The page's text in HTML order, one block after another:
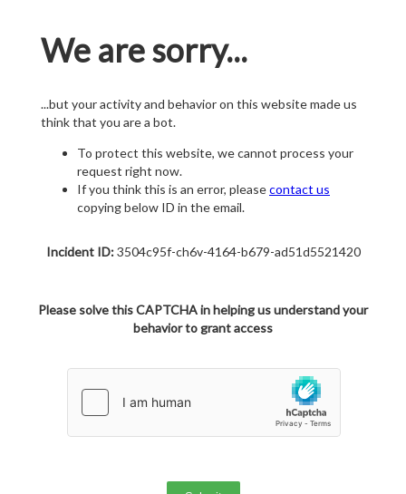
We are sorry...
...but your activity and behavior on this website made us
think that you are a bot.
To protect this website, we cannot process your
request right now.
If you think this is an error, pleasecontact us
copying below ID in the email.
Incident ID:3504c95f-ch6v-4164-b679-ad51d5521420
Please solve this CAPTCHA in helping us understand your
behavior to grant access